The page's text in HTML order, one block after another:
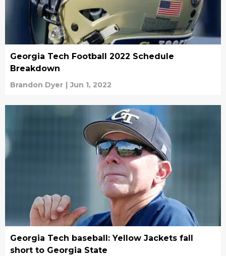
Georgia Tech Football 2022 Schedule
Breakdown
Brandon Dyer | Jun 1, 2022
Georgia Tech baseball: Yellow Jackets fall
short to Georgia State